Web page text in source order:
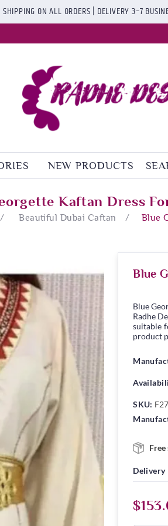
SHIPPING ON ALL ORDERS | DELIVERY 3–7
NEW PRODUCTS
Kaftan Dress
/ Beautiful Dubai Caftan / Blue
Blue
Blue
Radhe
suitable
product
SKU:
Delivery